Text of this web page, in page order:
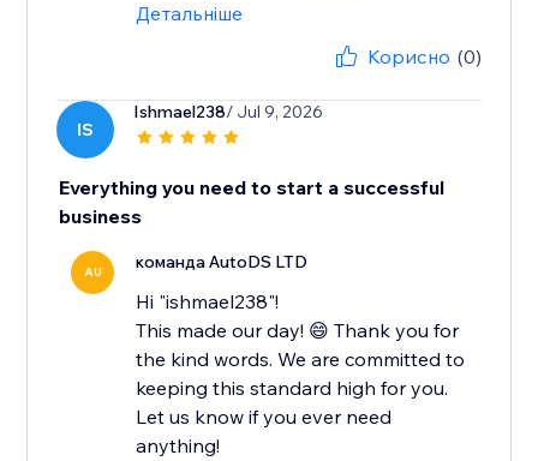
Детальніше
Корисно (0)
IS
Ishmael238/ Jul 9, 2026
Everything you need to start a successful
business
AU команда AutoDS LTD
Hi "ishmael238"!
This made our day! 😄 Thank you for
the kind words. We are committed to
keeping this standard high for you.
Let us know if you ever need
anything!